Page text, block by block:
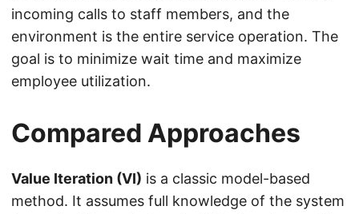
incoming calls to staff members, and the
environment is the entire service operation. The
goal is to minimize wait time and maximize
employee utilization.
Compared Approaches
Value Iteration (VI) is a classic model-based
method. It assumes full knowledge of the system